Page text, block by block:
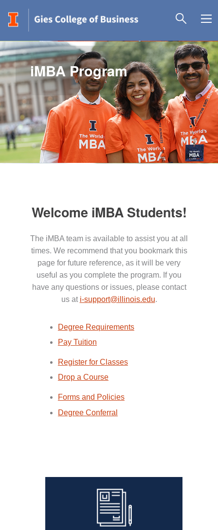
iMBA Program
Welcome iMBA Students!
The iMBA team is available to assist you at all
times. We recommend that you bookmark this
page for future reference, as it will be very
useful as you complete the program. If you
have any questions or issues, please contact
us at i-support@illinois.edu.
Degree Requirements
Pay Tuition
Register for Classes
Drop a Course
Forms and Policies
Degree Conferral